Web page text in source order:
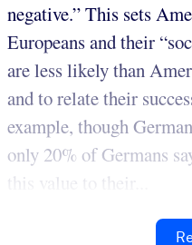
negative.” This sets
Europeans and their
are less likely than
and to relate their
example, though
only 20% of Germans
this value to their...